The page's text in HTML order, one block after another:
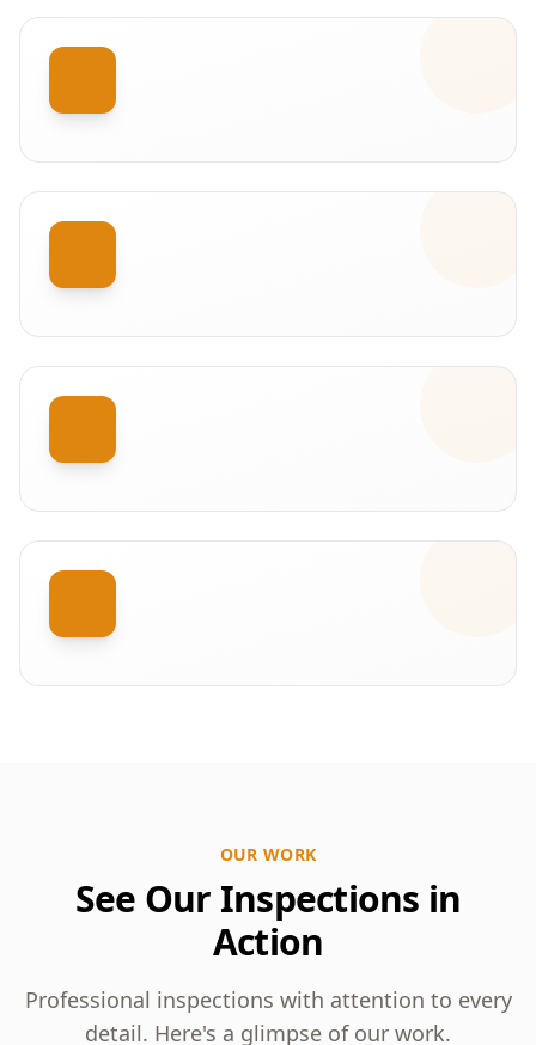
OUR WORK
See Our Inspections in
Action
Professional inspections with attention to every
detail. Here's a glimpse of our work.